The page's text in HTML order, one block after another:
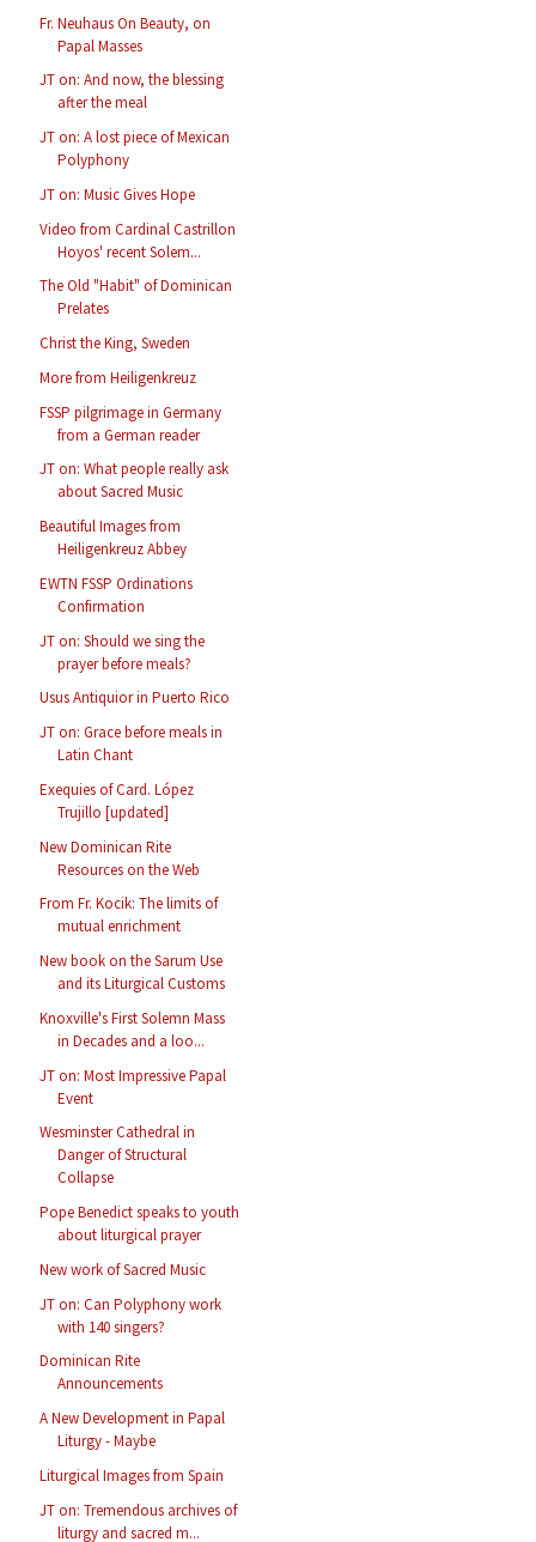
Fr. Neuhaus On Beauty, on
Papal Masses
JT on: And now, the blessing
after the meal
JT on: A lost piece of Mexican
Polyphony
JT on: Music Gives Hope
Video from Cardinal Castrillon
Hoyos' recent Solem...
The Old "Habit" of Dominican
Prelates
Christ the King, Sweden
More from Heiligenkreuz
FSSP pilgrimage in Germany
from a German reader
JT on: What people really ask
about Sacred Music
Beautiful Images from
Heiligenkreuz Abbey
EWTN FSSP Ordinations
Confirmation
JT on: Should we sing the
prayer before meals?
Usus Antiquior in Puerto Rico
JT on: Grace before meals in
Latin Chant
Exequies of Card. López
Trujillo [updated]
New Dominican Rite
Resources on the Web
From Fr. Kocik: The limits of
mutual enrichment
New book on the Sarum Use
and its Liturgical Customs
Knoxville's First Solemn Mass
in Decades and a loo...
JT on: Most Impressive Papal
Event
Wesminster Cathedral in
Danger of Structural
Collapse
Pope Benedict speaks to youth
about liturgical prayer
New work of Sacred Music
JT on: Can Polyphony work
with 140 singers?
Dominican Rite
Announcements
A New Development in Papal
Liturgy - Maybe
Liturgical Images from Spain
JT on: Tremendous archives of
liturgy and sacred m...